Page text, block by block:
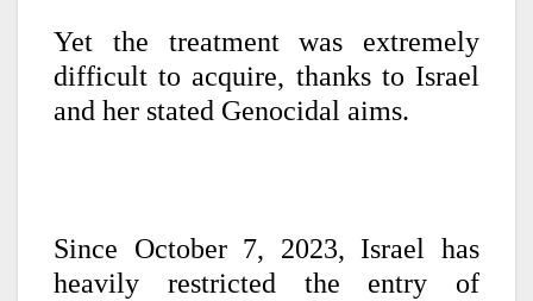
Yet the treatment was extremely
difficult to acquire, thanks to Israel
and her stated Genocidal aims.
Since October 7, 2023, Israel has
heavily restricted the entry of